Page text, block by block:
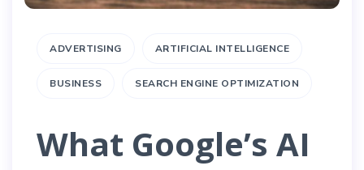
ADVERTISING ARTIFICIAL INTELLIGENCE
BUSINESS SEARCH ENGINE OPTIMIZATION
What Google’s AI